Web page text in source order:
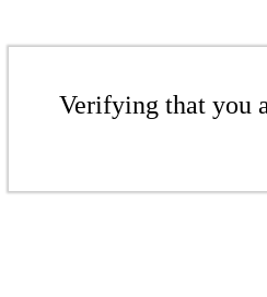
Verifying that you